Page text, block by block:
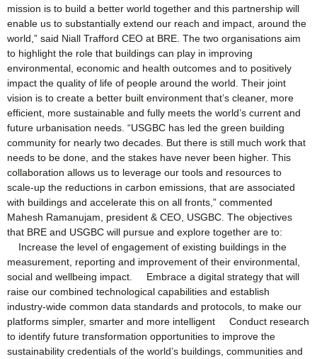
mission is to build a better world together and this partnership will
enable us to substantially extend our reach and impact, around the
world,” said Niall Trafford CEO at BRE. The two organisations aim
to highlight the role that buildings can play in improving
environmental, economic and health outcomes and to positively
impact the quality of life of people around the world. Their joint
vision is to create a better built environment that’s cleaner, more
efficient, more sustainable and fully meets the world’s current and
future urbanisation needs. “USGBC has led the green building
community for nearly two decades. But there is still much work that
needs to be done, and the stakes have never been higher. This
collaboration allows us to leverage our tools and resources to
scale-up the reductions in carbon emissions, that are associated
with buildings and accelerate this on all fronts,” commented
Mahesh Ramanujam, president & CEO, USGBC. The objectives
that BRE and USGBC will pursue and explore together are to:
Increase the level of engagement of existing buildings in the
measurement, reporting and improvement of their environmental,
social and wellbeing impact. Embrace a digital strategy that will
raise our combined technological capabilities and establish
industry-wide common data standards and protocols, to make our
platforms simpler, smarter and more intelligent Conduct research
to identify future transformation opportunities to improve the
sustainability credentials of the world’s buildings, communities and